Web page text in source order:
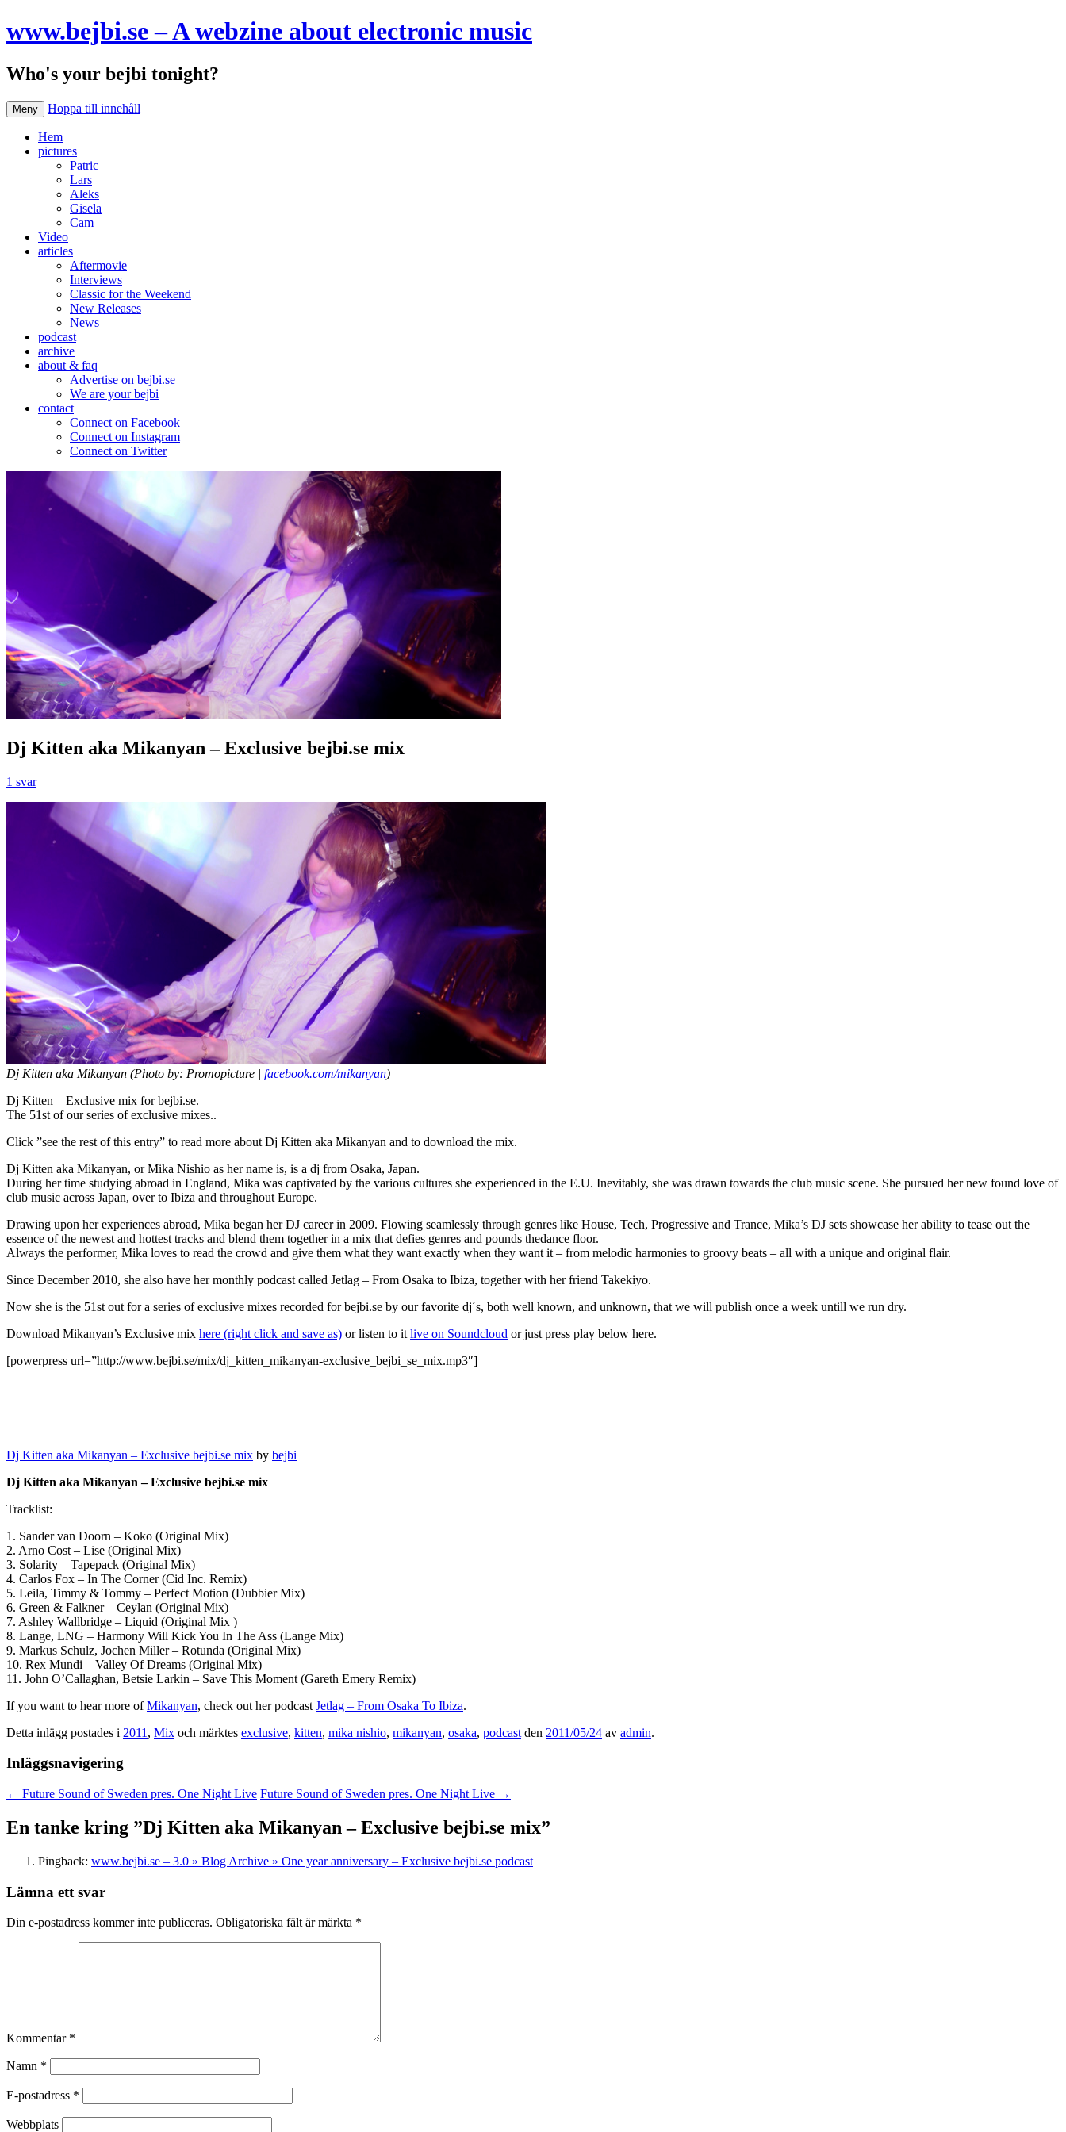
www.bejbi.se – A webzine about electronic music
Who's your bejbi tonight?
Meny Hoppa till innehåll
Hem
pictures
Patric
Lars
Aleks
Gisela
Cam
Video
articles
Aftermovie
Interviews
Classic for the Weekend
New Releases
News
podcast
archive
about & faq
Advertise on bejbi.se
We are your bejbi
contact
Connect on Facebook
Connect on Instagram
Connect on Twitter
Dj Kitten aka Mikanyan – Exclusive bejbi.se mix
1 svar
Dj Kitten aka Mikanyan (Photo by: Promopicture | facebook.com/mikanyan)
Dj Kitten – Exclusive mix for bejbi.se.
The 51st of our series of exclusive mixes..
Click ”see the rest of this entry” to read more about Dj Kitten aka Mikanyan and to download the mix.
Dj Kitten aka Mikanyan, or Mika Nishio as her name is, is a dj from Osaka, Japan.
During her time studying abroad in England, Mika was captivated by the various cultures she experienced in the E.U. Inevitably, she was drawn towards the club music scene. She pursued her new found love of
club music across Japan, over to Ibiza and throughout Europe.
Drawing upon her experiences abroad, Mika began her DJ career in 2009. Flowing seamlessly through genres like House, Tech, Progressive and Trance, Mika’s DJ sets showcase her ability to tease out the
essence of the newest and hottest tracks and blend them together in a mix that defies genres and pounds thedance floor.
Always the performer, Mika loves to read the crowd and give them what they want exactly when they want it – from melodic harmonies to groovy beats – all with a unique and original flair.
Since December 2010, she also have her monthly podcast called Jetlag – From Osaka to Ibiza, together with her friend Takekiyo.
Now she is the 51st out for a series of exclusive mixes recorded for bejbi.se by our favorite dj´s, both well known, and unknown, that we will publish once a week untill we run dry.
Download Mikanyan’s Exclusive mix here (right click and save as) or listen to it live on Soundcloud or just press play below here.
[powerpress url=”http://www.bejbi.se/mix/dj_kitten_mikanyan-exclusive_bejbi_se_mix.mp3″]
Dj Kitten aka Mikanyan – Exclusive bejbi.se mix by bejbi
Dj Kitten aka Mikanyan – Exclusive bejbi.se mix
Tracklist:
1. Sander van Doorn – Koko (Original Mix)
2. Arno Cost – Lise (Original Mix)
3. Solarity – Tapepack (Original Mix)
4. Carlos Fox – In The Corner (Cid Inc. Remix)
5. Leila, Timmy & Tommy – Perfect Motion (Dubbier Mix)
6. Green & Falkner – Ceylan (Original Mix)
7. Ashley Wallbridge – Liquid (Original Mix )
8. Lange, LNG – Harmony Will Kick You In The Ass (Lange Mix)
9. Markus Schulz, Jochen Miller – Rotunda (Original Mix)
10. Rex Mundi – Valley Of Dreams (Original Mix)
11. John O’Callaghan, Betsie Larkin – Save This Moment (Gareth Emery Remix)
If you want to hear more ofMikanyan, check out her podcast Jetlag – From Osaka To Ibiza.
Detta inlägg postades i 2011 , Mix och märktes exclusive, kitten, mika nishio, mikanyan, osaka, podcast den 2011/05/24 av admin.
Inläggsnavigering
← Future Sound of Sweden pres. One Night Live Future Sound of Sweden pres. One Night Live →
En tanke kring ”Dj Kitten aka Mikanyan – Exclusive bejbi.se mix”
Pingback: www.bejbi.se – 3.0 » Blog Archive » One year anniversary – Exclusive bejbi.se podcast
Lämna ett svar
Din e-postadress kommer inte publiceras. Obligatoriska fält är märkta *
Kommentar *
Namn *
E-postadress *
Webbplats